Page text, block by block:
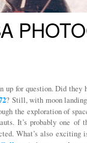
up for question. Did they
? Still, with moon
the exploration of
It’s probably one of
What’s also exciting